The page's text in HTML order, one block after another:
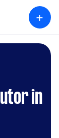
+
in